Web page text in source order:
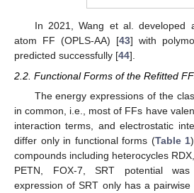
In 2021, Wang et al. developed
atom FF (OPLS-AA) [43] with
predicted successfully [44].
2.2. Functional Forms of the Refitted
The energy expressions of the
in common, i.e., most of FFs have
interaction terms, and electrostatic
differ only in functional forms (Table 1
compounds including heterocycles
PETN, FOX-7, SRT potential
expression of SRT only has a